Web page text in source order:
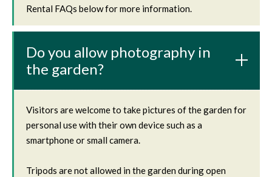
Rental FAQs below for more information.
Do you allow photography in
the garden?
Visitors are welcome to take pictures of the garden for
personal use with their own device such as a
smartphone or small camera.
Tripods are not allowed in the garden during open